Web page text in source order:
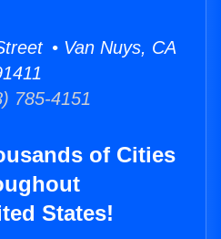
• Van Nuys, CA
785-4151
of Cities
States!